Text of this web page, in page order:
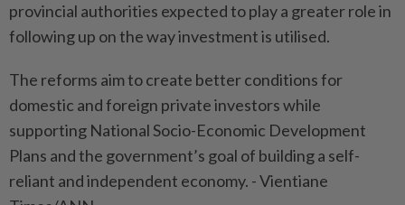
provincial authorities expected to play a greater role in
following up on the way investment is utilised.
The reforms aim to create better conditions for
domestic and foreign private investors while
supporting National Socio-Economic Development
Plans and the government’s goal of building a self-
reliant and independent economy. - Vientiane